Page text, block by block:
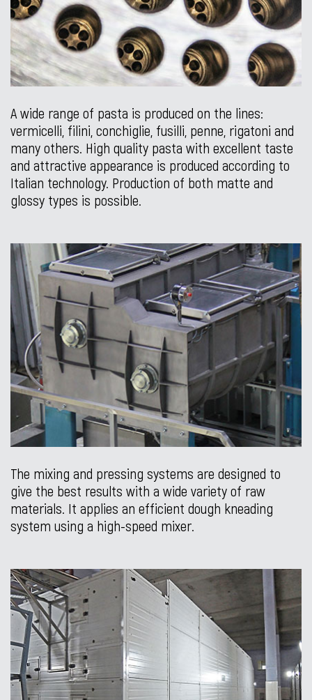
A wide range of pasta is produced on the lines:
vermicelli, filini, conchiglie, fusilli, penne, rigatoni and
many others. High quality pasta with excellent taste
and attractive appearance is produced according to
Italian technology. Production of both matte and
glossy types is possible.
The mixing and pressing systems are designed to
give the best results with a wide variety of raw
materials. It applies an efficient dough kneading
system using a high-speed mixer.